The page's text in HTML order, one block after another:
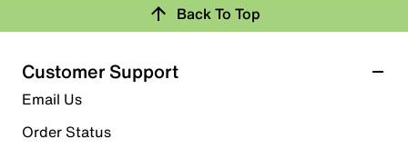
Back To Top
Customer Support
Email Us
Order Status